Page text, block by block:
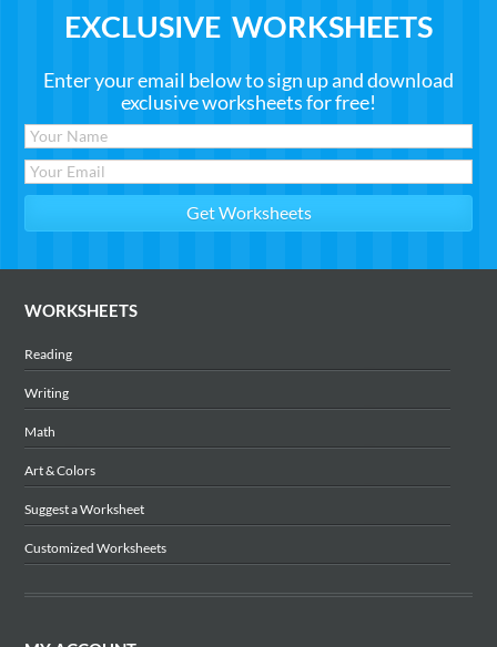
EXCLUSIVE WORKSHEETS
Enter your email below to sign up and download
exclusive worksheets for free!
WORKSHEETS
Reading
Writing
Math
Art & Colors
Suggest a Worksheet
Customized Worksheets